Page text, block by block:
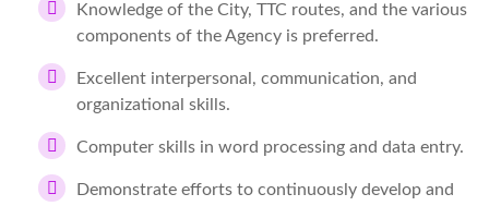
Knowledge of the City, TTC routes, and the various
components of the Agency is preferred.
Excellent interpersonal, communication, and
organizational skills.
Computer skills in word processing and data entry.
Demonstrate efforts to continuously develop and